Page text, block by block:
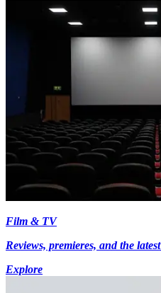
Film & TV
Reviews, premieres, and the
Explore